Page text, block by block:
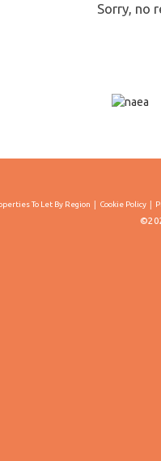
Sorry, no
To Let By Region Cookie Policy